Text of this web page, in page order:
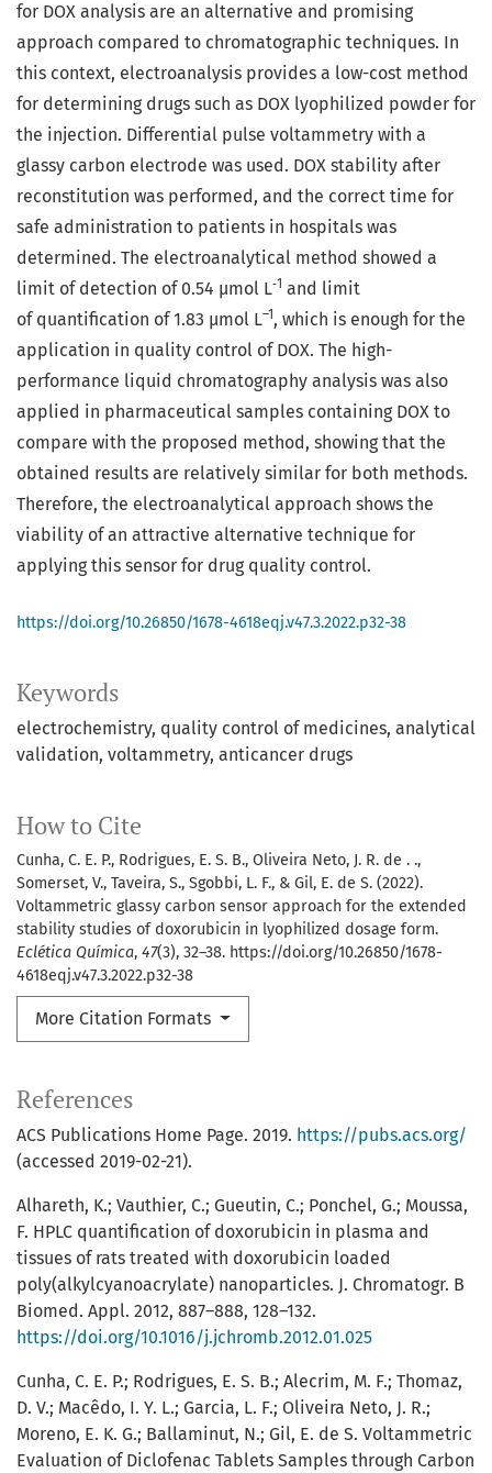
Keywords
electrochemistry quality control of medicines analytical
validation voltammetry anticancer drugs
How to Cite
Cunha, C. E. P., Rodrigues, E. S. B., Oliveira Neto, J. R. de . .,
Somerset, V., Taveira, S., Sgobbi, L. F., & Gil, E. de S. (2022).
Voltammetric glassy carbon sensor approach for the extended
stability studies of doxorubicin in lyophilized dosage form.
Eclética Química, 47(3), 32–38. https://doi.org/10.26850/1678-
4618eqj.v47.3.2022.p32-38
More Citation Formats
for DOX analysis are an alternative and promising
approach compared to chromatographic techniques. In
this context, electroanalysis provides a low-cost method
for determining drugs such as DOX lyophilized powder for
the injection. Differential pulse voltammetry with a
glassy carbon electrode was used. DOX stability after
reconstitution was performed, and the correct time for
safe administration to patients in hospitals was
determined. The electroanalytical method showed a
limit of detection of 0.54 µmol L‑1 and limit
of quantification of 1.83 µmol L–1, which is enough for the
application in quality control of DOX. The high-
performance liquid chromatography analysis was also
applied in pharmaceutical samples containing DOX to
compare with the proposed method, showing that the
obtained results are relatively similar for both methods.
Therefore, the electroanalytical approach shows the
viability of an attractive alternative technique for
applying this sensor for drug quality control.
https://doi.org/10.26850/1678-4618eqj.v47.3.2022.p32-38
References
ACS Publications Home Page. 2019. https://pubs.acs.org/
(accessed 2019-02-21).
Alhareth, K.; Vauthier, C.; Gueutin, C.; Ponchel, G.; Moussa,
F. HPLC quantification of doxorubicin in plasma and
tissues of rats treated with doxorubicin loaded
poly(alkylcyanoacrylate) nanoparticles. J. Chromatogr. B
Biomed. Appl. 2012, 887–888, 128–132.
https://doi.org/10.1016/j.jchromb.2012.01.025
Cunha, C. E. P.; Rodrigues, E. S. B.; Alecrim, M. F.; Thomaz,
D. V.; Macêdo, I. Y. L.; Garcia, L. F.; Oliveira Neto, J. R.;
Moreno, E. K. G.; Ballaminut, N.; Gil, E. de S. Voltammetric
Evaluation of Diclofenac Tablets Samples through Carbon